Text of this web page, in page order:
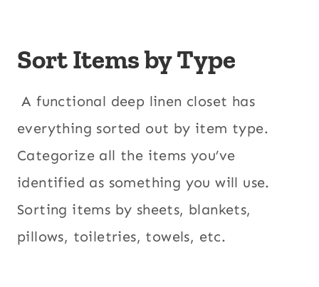
Sort Items by Type
A functional deep linen closet has
everything sorted out by item type.
Categorize all the items you’ve
identified as something you will use.
Sorting items by sheets, blankets,
pillows, toiletries, towels, etc.